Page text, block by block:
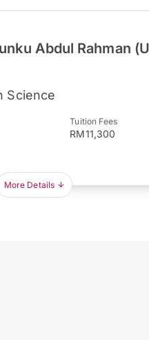
Abdul Rahman
Science
Tuition Fees
RM11,300
More Details